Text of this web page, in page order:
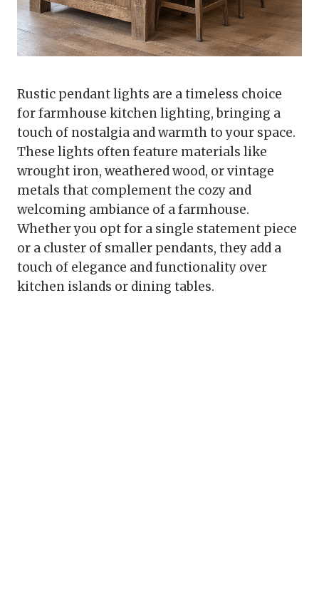
Rustic pendant lights are a timeless choice
for farmhouse kitchen lighting, bringing a
touch of nostalgia and warmth to your space.
These lights often feature materials like
wrought iron, weathered wood, or vintage
metals that complement the cozy and
welcoming ambiance of a farmhouse.
Whether you opt for a single statement piece
or a cluster of smaller pendants, they add a
touch of elegance and functionality over
kitchen islands or dining tables.